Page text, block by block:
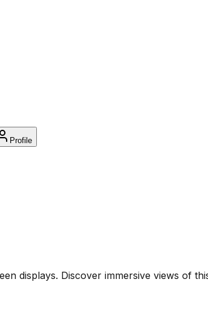
Profile
displays. Discover immersive views of